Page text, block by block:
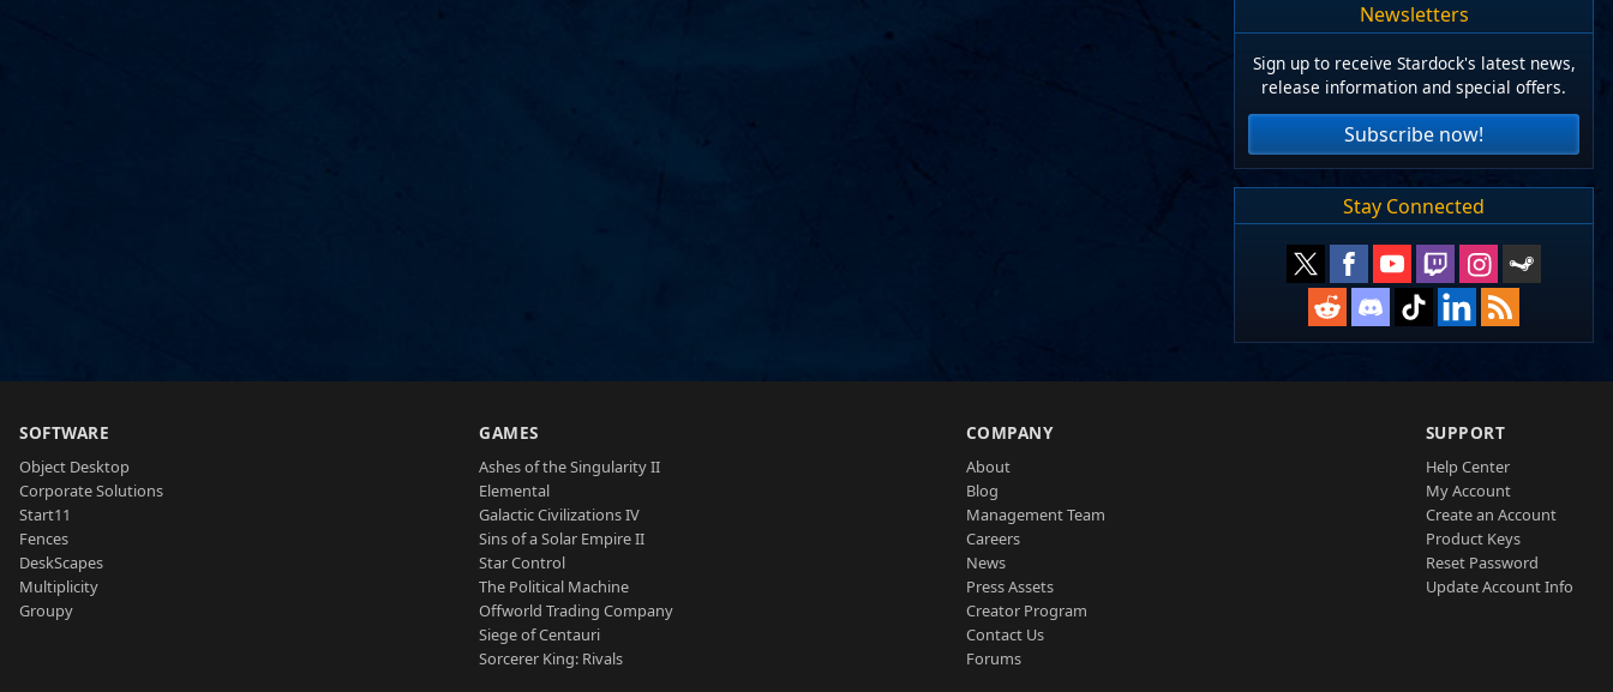
Newsletters
Sign up to receive Stardock's latest news,
release information and special offers.
Subscribe now!
Stay Connected
SOFTWARE
Object Desktop
Corporate Solutions
Start11
Fences
DeskScapes
Multiplicity
Groupy
GAMES
Ashes of the Singularity II
Elemental
Galactic Civilizations IV
Sins of a Solar Empire II
Star Control
The Political Machine
Offworld Trading Company
Siege of Centauri
Sorcerer King: Rivals
COMPANY
About
Blog
Management Team
Careers
News
Press Assets
Creator Program
Contact Us
Forums
SUPPORT
Help Center
My Account
Create an Account
Product Keys
Reset Password
Update Account Info